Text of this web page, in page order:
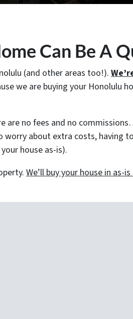
Can Be A
(and other areas too!).
we are buying your Honolulu
are no fees and no
worry about extra costs, having
house as-is).
We’ll buy your house in as-